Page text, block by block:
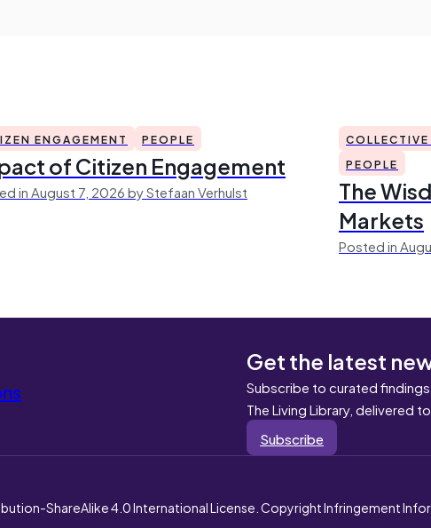
ENGAGEMENT PEOPLE
of Citizen Engagement
in August 7, 2026 by Stefaan Verhulst
PEOPLE
The
Markets
Posted in
Get the latest
Subscribe to curated
The Living Library, delivered
Subscribe
ShareAlike 4.0 International License. Copyright Infringement